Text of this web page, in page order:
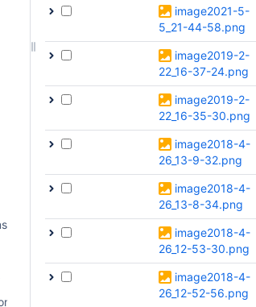
on Talk actions
native inline comments
image2021-5-
5_21-44-58.png
image2019-2-
22_16-37-24.png
image2019-2-
22_16-35-30.png
image2018-4-
26_13-9-32.png
image2018-4-
26_13-8-34.png
image2018-4-
26_12-53-30.png
image2018-4-
26_12-52-56.png